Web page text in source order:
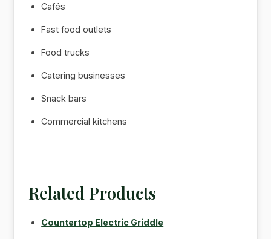
Cafés
Fast food outlets
Food trucks
Catering businesses
Snack bars
Commercial kitchens
Related Products
Countertop Electric Griddle